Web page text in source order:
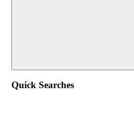
Quick Searches